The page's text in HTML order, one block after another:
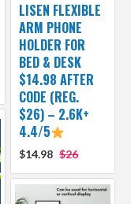
LISEN FLEXIBLE
ARM PHONE
HOLDER FOR
BED & DESK
$14.98 AFTER
CODE (REG.
$26) – 2.6K+
4.4/5
$14.98 $26